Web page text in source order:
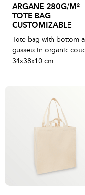
ARGANE 280G/M²
TOTE BAG
CUSTOMIZABLE
Tote bag with bottom
gussets in organic
34x38x10 cm